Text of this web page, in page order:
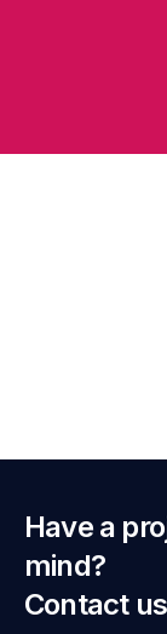
Have a
mind?
Contact